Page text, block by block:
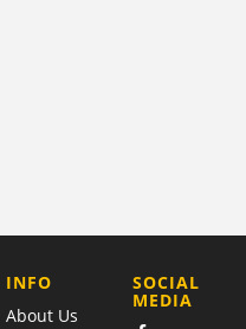
COMPANY
INFO
About Us
SOCIAL
MEDIA